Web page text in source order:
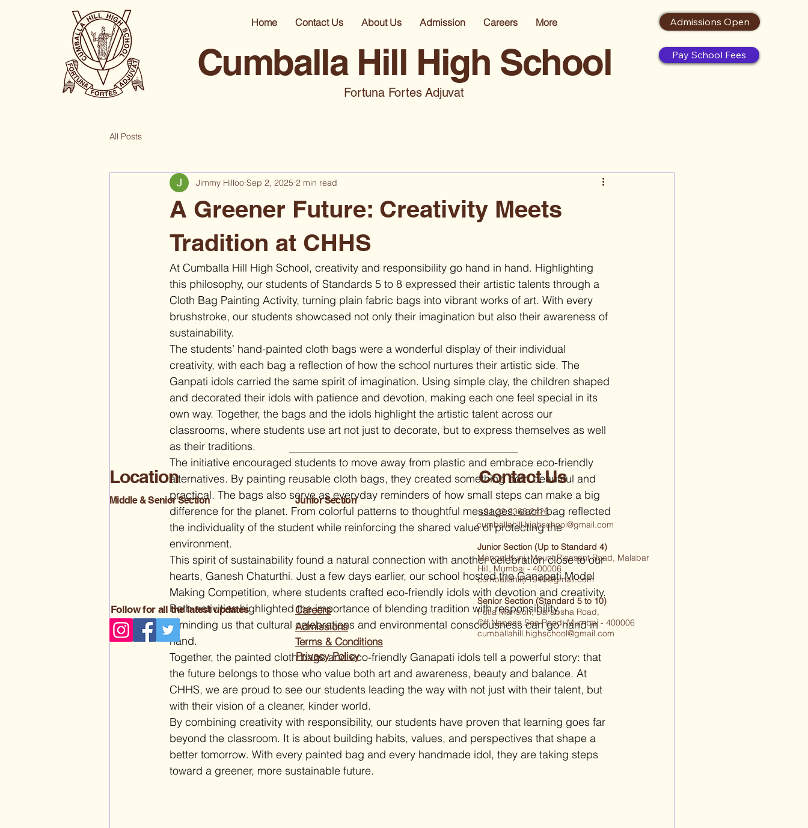
Home Contact Us About Us Admission Careers More
Cumballa Hill High School
Fortuna Fortes Adjuvat
Admissions Open
Pay School Fees
All Posts
A Greener Future: Creativity Meets
Tradition at CHHS
Jimmy Hilloo Sep 2, 2025 2 min read
At Cumballa Hill High School, creativity and responsibility go hand in hand. Highlighting
this philosophy, our students of Standards 5 to 8 expressed their artistic talents through a
Cloth Bag Painting Activity, turning plain fabric bags into vibrant works of art. With every
brushstroke, our students showcased not only their imagination but also their awareness of
sustainability.
The students’ hand-painted cloth bags were a wonderful display of their individual
creativity, with each bag a reflection of how the school nurtures their artistic side. The
Ganpati idols carried the same spirit of imagination. Using simple clay, the children shaped
and decorated their idols with patience and devotion, making each one feel special in its
own way. Together, the bags and the idols highlight the artistic talent across our
classrooms, where students use art not just to decorate, but to express themselves as well
as their traditions.
The initiative encouraged students to move away from plastic and embrace eco-friendly
alternatives. By painting reusable cloth bags, they created something both beautiful and
practical. The bags also serve as everyday reminders of how small steps can make a big
difference for the planet. From colorful patterns to thoughtful messages, each bag reflected
the individuality of the student while reinforcing the shared value of protecting the
environment.
This spirit of sustainability found a natural connection with another celebration close to our
hearts, Ganesh Chaturthi. Just a few days earlier, our school hosted the Ganapati Model
Making Competition, where students crafted eco-friendly idols with devotion and creativity.
Both activities highlighted the importance of blending tradition with responsibility,
reminding us that cultural celebrations and environmental consciousness can go hand in
hand.
Together, the painted cloth bags and eco-friendly Ganapati idols tell a powerful story: that
the future belongs to those who value both art and awareness, beauty and balance. At
CHHS, we are proud to see our students leading the way with not just with their talent, but
with their vision of a cleaner, kinder world.
By combining creativity with responsibility, our students have proven that learning goes far
beyond the classroom. It is about building habits, values, and perspectives that shape a
better tomorrow. With every painted bag and every handmade idol, they are taking steps
toward a greener, more sustainable future.
Location
Middle & Senior Section
Follow for all the latest updates
Junior Section
Careers
Admissions
Terms & Conditions
Privacy Policy
Contact Us
+91 22 2363 2426
cumballahill.highschool@gmail.com
Junior Section (Up to Standard 4)
Mangal Kunj, Mount Pleasant Road, Malabar
Hill, Mumbai - 400006
cumballahilljr1940@gmail.com
Senior Section (Standard 5 to 10)
Putla Mansion, Darabsha Road,
Off Napean Sea Road, Mumbai - 400006
cumballahill.highschool@gmail.com